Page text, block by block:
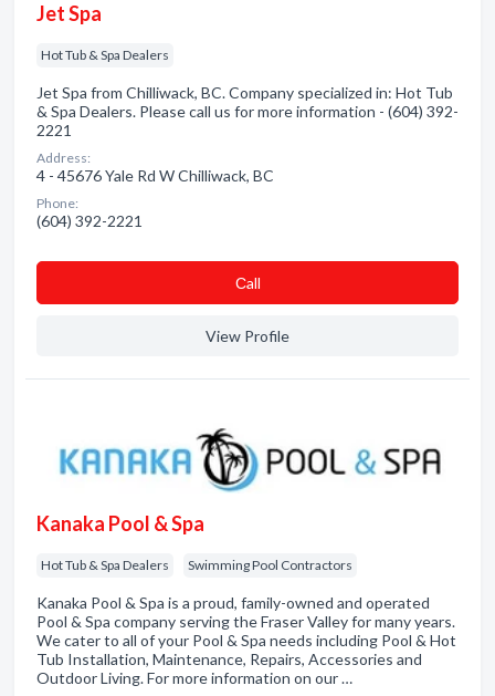
Jet Spa
Hot Tub & Spa Dealers
Jet Spa from Chilliwack, BC. Company specialized in: Hot Tub
& Spa Dealers. Please call us for more information - (604) 392-
2221
Address:
4 - 45676 Yale Rd W Chilliwack, BC
Phone:
(604) 392-2221
Сall
View Profile
Kanaka Pool & Spa
Hot Tub & Spa Dealers Swimming Pool Contractors
Kanaka Pool & Spa is a proud, family-owned and operated
Pool & Spa company serving the Fraser Valley for many years.
We cater to all of your Pool & Spa needs including Pool & Hot
Tub Installation, Maintenance, Repairs, Accessories and
Outdoor Living. For more information on our …